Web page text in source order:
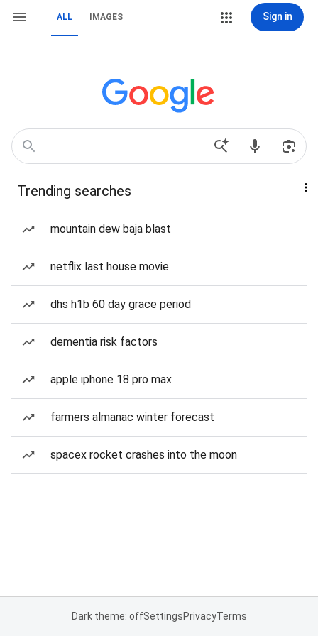
ALL IMAGES Sign in
Trending searches
mountain dew baja blast
netflix last house movie
dhs h1b 60 day grace period
dementia risk factors
apple iphone 18 pro max
farmers almanac winter forecast
spacex rocket crashes into the moon
Dark theme: offSettingsPrivacyTerms